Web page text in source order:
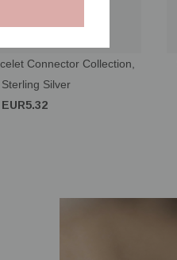
Connector Collection,
Silver
EUR5.32